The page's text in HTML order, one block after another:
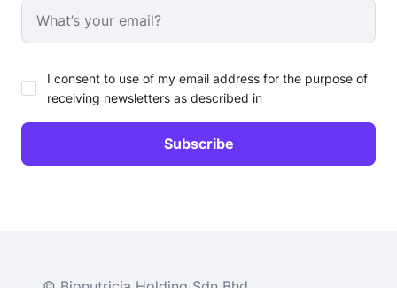
I consent to use of my email address for the purpose of
receiving newsletters as described in